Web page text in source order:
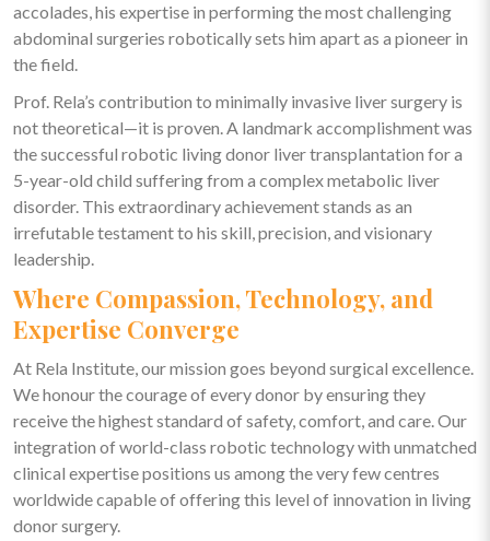
accolades, his expertise in performing the most challenging
abdominal surgeries robotically sets him apart as a pioneer in
the field.
Prof. Rela’s contribution to minimally invasive liver surgery is
not theoretical—it is proven. A landmark accomplishment was
the successful robotic living donor liver transplantation for a
5-year-old child suffering from a complex metabolic liver
disorder. This extraordinary achievement stands as an
irrefutable testament to his skill, precision, and visionary
leadership.
Where Compassion, Technology, and
Expertise Converge
At Rela Institute, our mission goes beyond surgical excellence.
We honour the courage of every donor by ensuring they
receive the highest standard of safety, comfort, and care. Our
integration of world-class robotic technology with unmatched
clinical expertise positions us among the very few centres
worldwide capable of offering this level of innovation in living
donor surgery.